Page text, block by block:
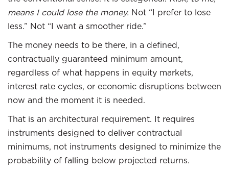
means I could lose the money. Not “I prefer to lose
less.” Not “I want a smoother ride.”
The money needs to be there, in a defined,
contractually guaranteed minimum amount,
regardless of what happens in equity markets,
interest rate cycles, or economic disruptions between
now and the moment it is needed.
That is an architectural requirement. It requires
instruments designed to deliver contractual
minimums, not instruments designed to minimize the
probability of falling below projected returns.